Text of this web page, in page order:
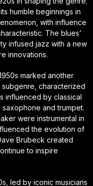
humble beginnings in
with influence
The blues’
infused jazz with a new
innovations.
marked another
subgenre, characterized
influenced by classical
and trumpet.
were instrumental in
the evolution of
Brubeck created
to inspire
led by iconic musicians